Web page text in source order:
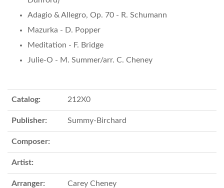
Adagio & Allegro, Op. 70 - R. Schumann
Mazurka - D. Popper
Meditation - F. Bridge
Julie-O - M. Summer/arr. C. Cheney
Catalog: 212X0
Publisher: Summy-Birchard
Composer:
Artist:
Arranger: Carey Cheney